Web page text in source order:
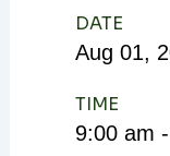
DATE
Aug 01,
TIME
9:00 am